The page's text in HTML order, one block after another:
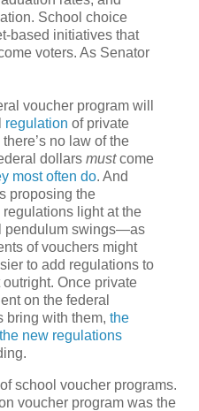
School choice
based initiatives that
voters. As Senator
voucher program will
regulation of private
no law of the
dollars mustcome
most often do. And
proposing the
light at the
pendulum swings—as
of vouchers might
to add regulations to
Once private
on the federal
bring with them, the
new regulations
school voucher programs.
voucher program was the